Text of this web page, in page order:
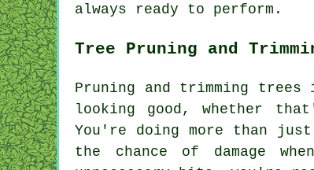
always ready to perform.
Tree Pruning and
Pruning and trimming
looking good, whether
You're doing more than
the chance of damage